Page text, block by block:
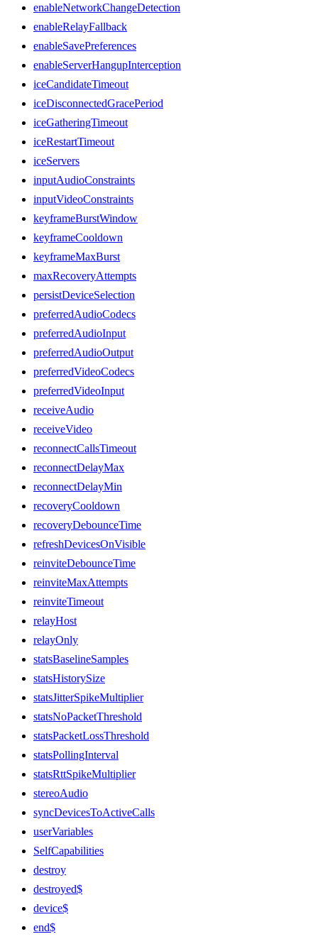
enableNetworkChangeDetection
enableRelayFallback
enableSavePreferences
enableServerHangupInterception
iceCandidateTimeout
iceDisconnectedGracePeriod
iceGatheringTimeout
iceRestartTimeout
iceServers
inputAudioConstraints
inputVideoConstraints
keyframeBurstWindow
keyframeCooldown
keyframeMaxBurst
maxRecoveryAttempts
persistDeviceSelection
preferredAudioCodecs
preferredAudioInput
preferredAudioOutput
preferredVideoCodecs
preferredVideoInput
receiveAudio
receiveVideo
reconnectCallsTimeout
reconnectDelayMax
reconnectDelayMin
recoveryCooldown
recoveryDebounceTime
refreshDevicesOnVisible
reinviteDebounceTime
reinviteMaxAttempts
reinviteTimeout
relayHost
relayOnly
statsBaselineSamples
statsHistorySize
statsJitterSpikeMultiplier
statsNoPacketThreshold
statsPacketLossThreshold
statsPollingInterval
statsRttSpikeMultiplier
stereoAudio
syncDevicesToActiveCalls
userVariables
SelfCapabilities
destroy
destroyed$
device$
end$